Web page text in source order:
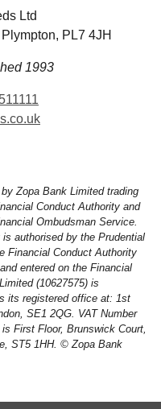
Ltd
PL7 4JH
1993
Zopa Bank Limited trading
Conduct Authority and
Ombudsman Service.
authorised by the Prudential
Financial Conduct Authority
entered on the Financial
(10627575) is
its registered office at: 1st
SE1 2QG. VAT Number
First Floor, Brunswick Court,
ST5 1HH. © Zopa Bank